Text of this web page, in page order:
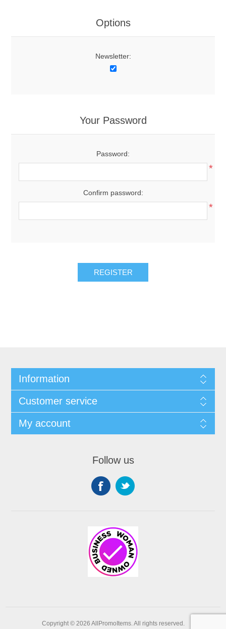
Options
Newsletter:
Your Password
Password:
*
Confirm password:
*
REGISTER
Information
Customer service
My account
Follow us
Copyright © 2026 AllPromoItems. All rights reserved.